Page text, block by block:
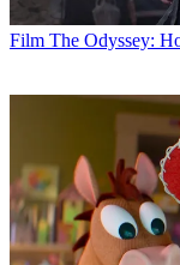
Film The Odyssey: